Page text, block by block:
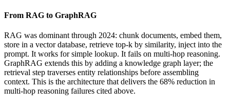
From RAG to GraphRAG
RAG was dominant through 2024: chunk documents, embed them,
store in a vector database, retrieve top-k by similarity, inject into the
prompt. It works for simple lookup. It fails on multi-hop reasoning.
GraphRAG extends this by adding a knowledge graph layer; the
retrieval step traverses entity relationships before assembling
context. This is the architecture that delivers the 68% reduction in
multi-hop reasoning failures cited above.